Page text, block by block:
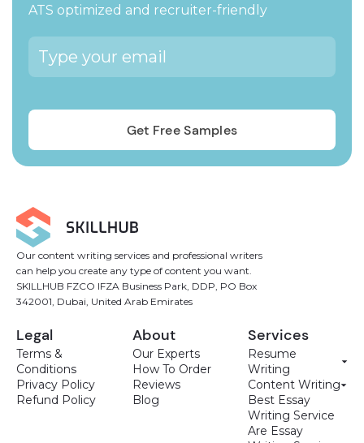
ATS optimized and recruiter-friendly
Our content writing services and professional writers
can help you create any type of content you want.
SKILLHUB FZCO IFZA Business Park, DDP, PO Box
342001, Dubai, United Arab Emirates
Legal
Terms &
Conditions
Privacy Policy
Refund Policy
About
Our Experts
How To Order
Reviews
Blog
Services
Resume
Writing
Content Writing
Best Essay
Writing Service
Are Essay